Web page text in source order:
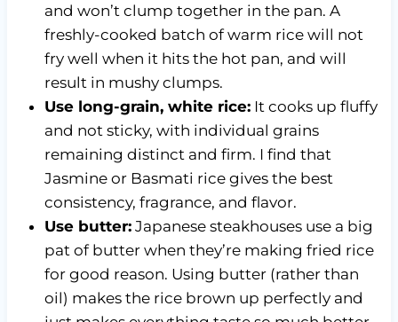
and won’t clump together in the pan. A
freshly-cooked batch of warm rice will not
fry well when it hits the hot pan, and will
result in mushy clumps.
Use long-grain, white rice:It cooks up fluffy
and not sticky, with individual grains
remaining distinct and firm. I find that
Jasmine or Basmati rice gives the best
consistency, fragrance, and flavor.
Use butter:Japanese steakhouses use a big
pat of butter when they’re making fried rice
for good reason. Using butter (rather than
oil) makes the rice brown up perfectly and